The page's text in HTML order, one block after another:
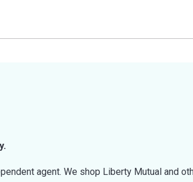
agent. We shop Liberty Mutual and